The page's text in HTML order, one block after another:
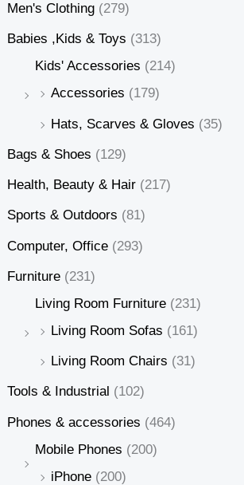
Men's Clothing (279)
Babies ,Kids & Toys (313)
Kids' Accessories (214)
Accessories (179)
Hats, Scarves & Gloves (35)
Bags & Shoes (129)
Health, Beauty & Hair (217)
Sports & Outdoors (81)
Computer, Office (293)
Furniture (231)
Living Room Furniture (231)
Living Room Sofas (161)
Living Room Chairs (31)
Tools & Industrial (102)
Phones & accessories (464)
Mobile Phones (200)
iPhone (200)